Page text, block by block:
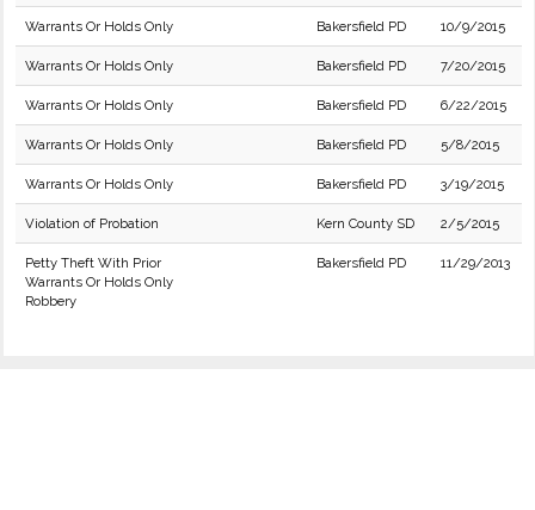
Warrants Or Holds Only Bakersfield PD 10/9/2015
Warrants Or Holds Only Bakersfield PD 7/20/2015
Warrants Or Holds Only Bakersfield PD 6/22/2015
Warrants Or Holds Only Bakersfield PD 5/8/2015
Warrants Or Holds Only Bakersfield PD 3/19/2015
Violation of Probation Kern County SD 2/5/2015
Petty Theft With Prior
Warrants Or Holds Only
Robbery
Bakersfield PD 11/29/2013